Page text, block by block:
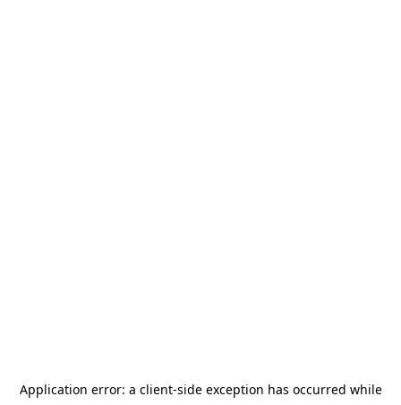
Application error: a client-side exception has occurred while